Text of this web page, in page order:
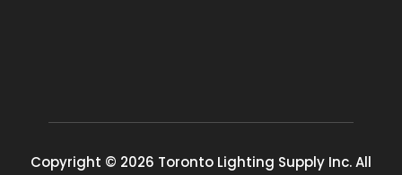
Copyright © 2026 Toronto Lighting Supply Inc. All